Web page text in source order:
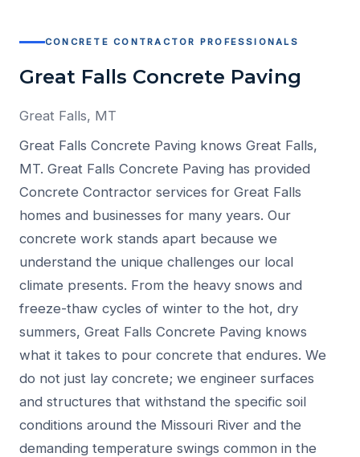
CONCRETE CONTRACTOR PROFESSIONALS
Great Falls Concrete Paving
Great Falls, MT
Great Falls Concrete Paving knows Great Falls,
MT. Great Falls Concrete Paving has provided
Concrete Contractor services for Great Falls
homes and businesses for many years. Our
concrete work stands apart because we
understand the unique challenges our local
climate presents. From the heavy snows and
freeze-thaw cycles of winter to the hot, dry
summers, Great Falls Concrete Paving knows
what it takes to pour concrete that endures. We
do not just lay concrete; we engineer surfaces
and structures that withstand the specific soil
conditions around the Missouri River and the
demanding temperature swings common in the